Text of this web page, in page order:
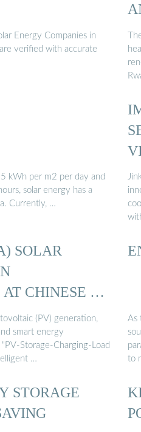
Energy Companies in
verified with accurate
kWh per m2 per day and
solar energy has a
Currently, …
SOLAR
AT CHINESE …
(PV) generation,
smart energy
Storage-Charging-Load
…
As
to
STORAGE